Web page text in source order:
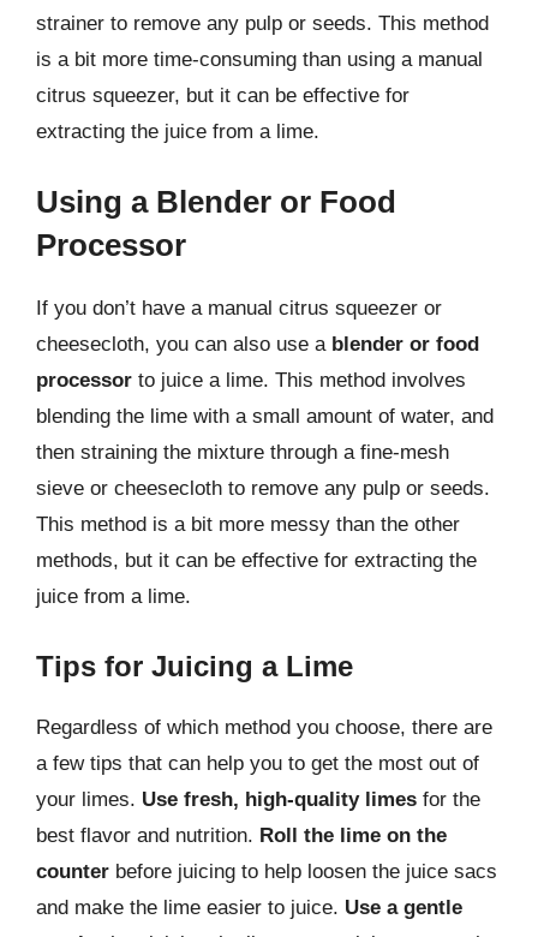
strainer to remove any pulp or seeds. This method
is a bit more time-consuming than using a manual
citrus squeezer, but it can be effective for
extracting the juice from a lime.
Using a Blender or Food
Processor
If you don’t have a manual citrus squeezer or
cheesecloth, you can also use a blender or food
processor to juice a lime. This method involves
blending the lime with a small amount of water, and
then straining the mixture through a fine-mesh
sieve or cheesecloth to remove any pulp or seeds.
This method is a bit more messy than the other
methods, but it can be effective for extracting the
juice from a lime.
Tips for Juicing a Lime
Regardless of which method you choose, there are
a few tips that can help you to get the most out of
your limes. Use fresh, high-quality limes for the
best flavor and nutrition. Roll the lime on the
counter before juicing to help loosen the juice sacs
and make the lime easier to juice. Use a gentle